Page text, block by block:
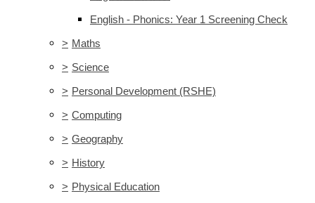
English - Phonics: Year 1 Screening Check
> Maths
> Science
> Personal Development (RSHE)
> Computing
> Geography
> History
> Physical Education